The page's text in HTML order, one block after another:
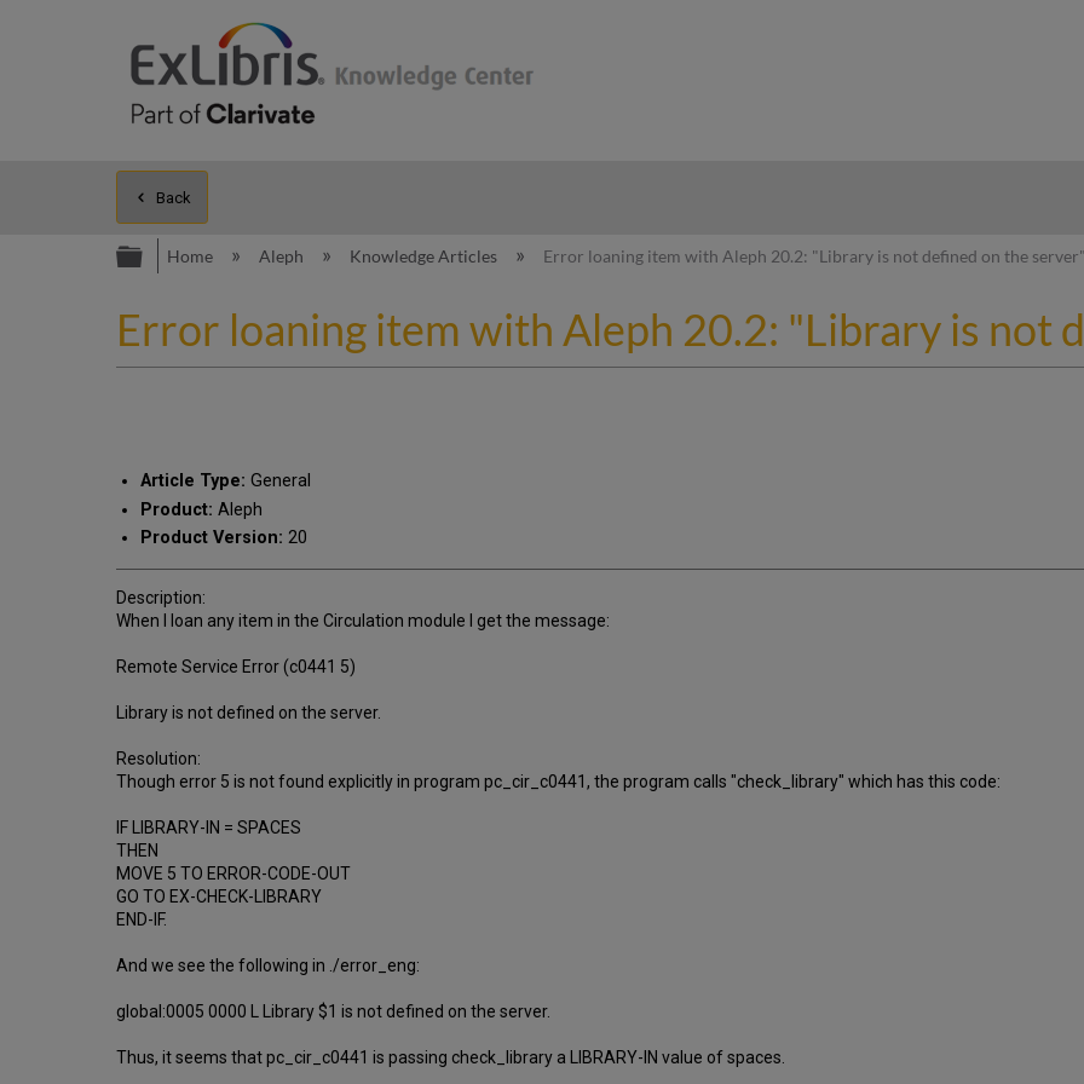
Back
Expand/collapse global hierarchy
Home Aleph Knowledge Articles Error loaning item with Aleph 20.2: "Library is not defined on the server"
Error loaning item with Aleph 20.2: "Library is not
Article Type: General
Product: Aleph
Product Version: 20
Description:
When I loan any item in the Circulation module I get the message:
Remote Service Error (c0441 5)
Library is not defined on the server.
Resolution:
Though error 5 is not found explicitly in program pc_cir_c0441, the program calls "check_library" which has this code:
IF LIBRARY-IN = SPACES
THEN
MOVE 5 TO ERROR-CODE-OUT
GO TO EX-CHECK-LIBRARY
END-IF.
And we see the following in ./error_eng:
global:0005 0000 L Library $1 is not defined on the server.
Thus, it seems that pc_cir_c0441 is passing check_library a LIBRARY-IN value of spaces.